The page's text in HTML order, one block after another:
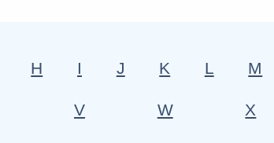
H I J K L M
V W X